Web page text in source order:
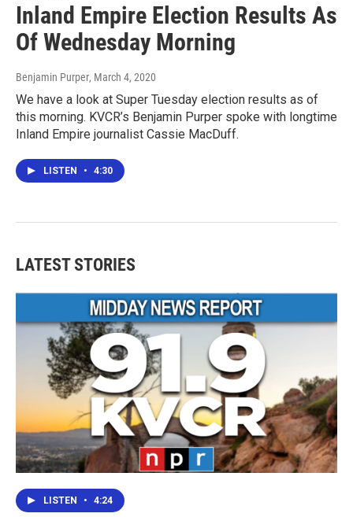
Inland Empire Election Results As
Of Wednesday Morning
Benjamin Purper, March 4, 2020
We have a look at Super Tuesday election results as of
this morning. KVCR’s Benjamin Purper spoke with longtime
Inland Empire journalist Cassie MacDuff.
LISTEN • 4:30
LATEST STORIES
LISTEN • 4:24